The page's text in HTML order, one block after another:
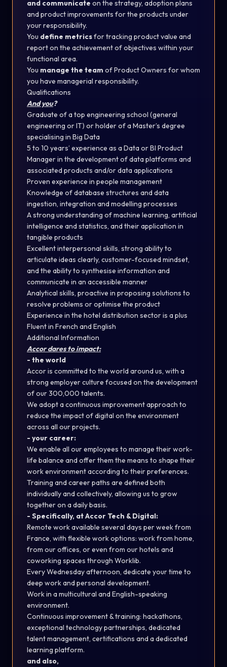
and communicate on the strategy, adoption plans
and product improvements for the products under
your responsibility.
You define metricsfor tracking product value and
report on the achievement of objectives within your
functional area.
You manage the team of Product Owners for whom
you have managerial responsibility.
Qualifications
And you?
Graduate of a top engineering school (general
engineering or IT) or holder of a Master’s degree
specialising in Big Data
5 to 10 years’ experience as a Data or BI Product
Manager in the development of data platforms and
associated products and/or data applications
Proven experience in people management
Knowledge of database structures and data
ingestion, integration and modelling processes
A strong understanding of machine learning, artificial
intelligence and statistics, and their application in
tangible products
Excellent interpersonal skills, strong ability to
articulate ideas clearly, customer-focused mindset,
and the ability to synthesise information and
communicate in an accessible manner
Analytical skills, proactive in proposing solutions to
resolve problems or optimise the product
Experience in the hotel distribution sector is a plus
Fluent in French and English
Additional Information
Accor dares to impact:
- the world
Accor is committed to the world around us, with a
strong employer culture focused on the development
of our 300,000 talents.
We adopt a continuous improvement approach to
reduce the impact of digital on the environment
across all our projects.
- your career:
We enable all our employees to manage their work-
life balance and offer them the means to shape their
work environment according to their preferences.
Training and career paths are defined both
individually and collectively, allowing us to grow
together on a daily basis.
- Specifically, at Accor Tech & Digital:
Remote work available several days per week from
France, with flexible work options: work from home,
from our offices, or even from our hotels and
coworking spaces through Worklib.
Every Wednesday afternoon, dedicate your time to
deep work and personal development.
Work in a multicultural and English-speaking
environment.
Continuous improvement & training: hackathons,
exceptional technology partnerships, dedicated
talent management, certifications and a dedicated
learning platform.
and also,